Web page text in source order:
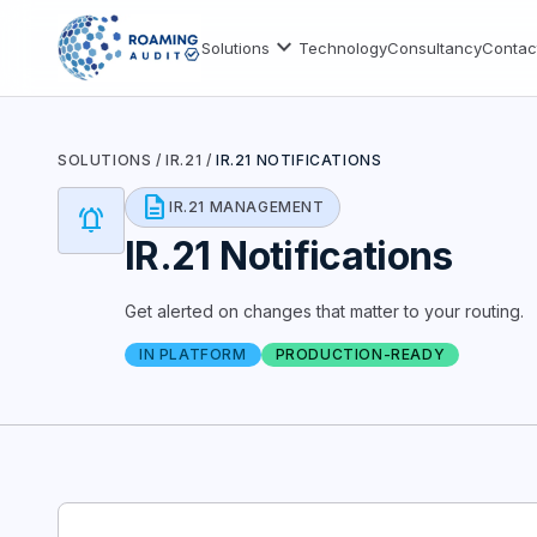
Solutions expand_more TechnologyConsultancy
SOLUTIONS / IR.21 /IR.21 NOTIFICATIONS
notifications_active description IR.21 MANAGEMENT
IR.21 Notifications
Get alerted on changes that matter to your routing.
IN PLATFORM PRODUCTION-READY